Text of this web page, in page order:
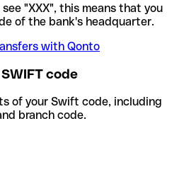
"XXX", this means that you
of the bank's headquarter.
with Qonto
SWIFT code
of your Swift code, including
branch code.